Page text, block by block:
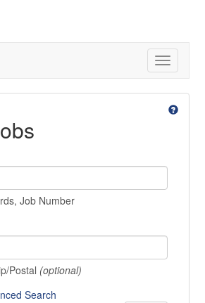
Toggle
Job Number
Postal (optional)
Search